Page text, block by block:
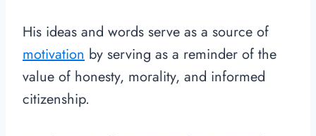
His ideas and words serve as a source of
motivation by serving as a reminder of the
value of honesty, morality, and informed
citizenship.